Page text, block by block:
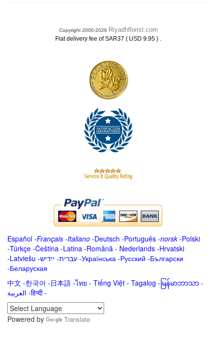
Copyright 2000-2026 Riyadhflorist.com
Flat delivery fee of SAR37 ( USD 9.95 ) .
Español -Français -Italiano -Deutsch -Português -norsk-Polski
-Türkçe -Čeština -Latina -Română - Nederlands -Hrvatski
-Latviešu -ייִדיש -עברית -Українська -Русский -Български
-Беларуская
中文 -한국어 -日本語 -ไทย - Tiếng Việt - Tagalog - မြန်မာဘာသာ -
العربية -हिन्दी -
Powered by
Translate